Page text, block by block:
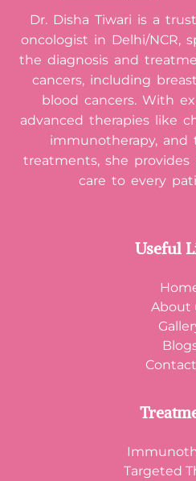
Dr. Disha Tiwari is a
oncologist in Delhi/NCR,
the diagnosis and
cancers, including
blood cancers. With
advanced therapies like
immunotherapy, and
treatments, she provides
care to every
Useful
About
Targeted